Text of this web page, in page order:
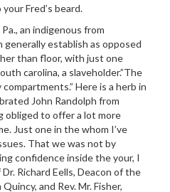
Fred’s beard.
an indigenous from
generally establish as opposed
than floor, with just one
carolina, a slaveholder.”The
Here is a herb in
John Randolph from
obliged to offer a lot more
Just one in the whom I’ve
That we was not by
confidence inside the your, I
Richard Eells, Deacon of the
and Rev. Mr. Fisher,